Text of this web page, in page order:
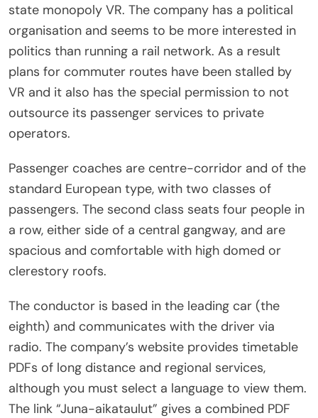
state monopoly VR. The company has a political
organisation and seems to be more interested in
politics than running a rail network. As a result
plans for commuter routes have been stalled by
VR and it also has the special permission to not
outsource its passenger services to private
operators.
Passenger coaches are centre-corridor and of the
standard European type, with two classes of
passengers. The second class seats four people in
a row, either side of a central gangway, and are
spacious and comfortable with high domed or
clerestory roofs.
The conductor is based in the leading car (the
eighth) and communicates with the driver via
radio. The company’s website provides timetable
PDFs of long distance and regional services,
although you must select a language to view them.
The link “Juna-aikataulut” gives a combined PDF